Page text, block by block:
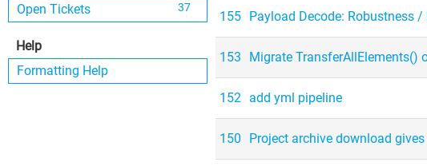
Open Tickets 37
Help
Formatting Help
155 Payload Decode: Robustness /​
153 Migrate TransferAllElements()
152 add yml pipeline
150 Project archive download gives